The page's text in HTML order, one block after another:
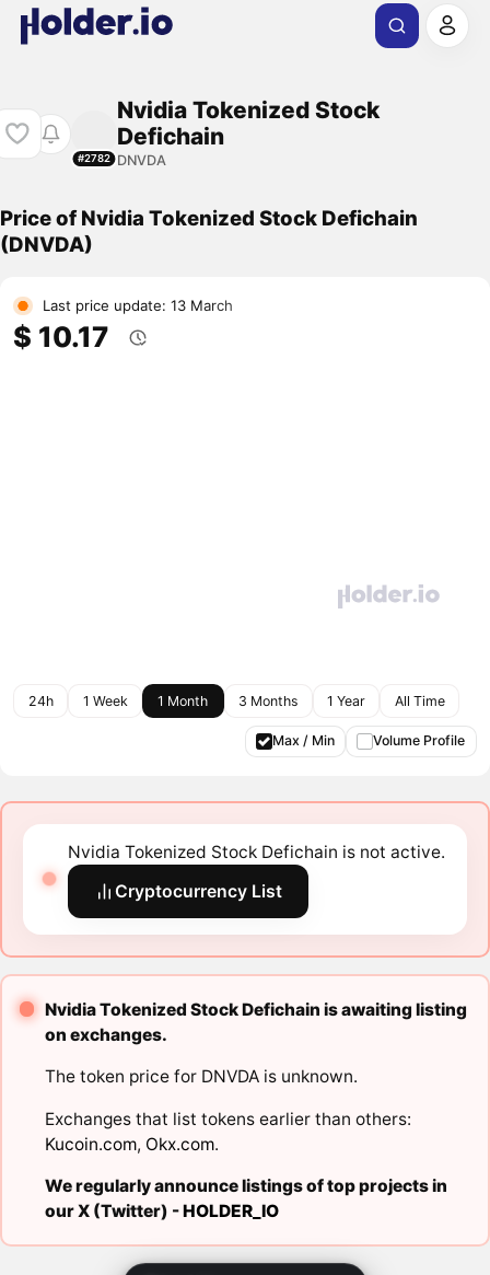
#2782
Nvidia Tokenized Stock
Defichain
DNVDA
Price of Nvidia Tokenized Stock Defichain
(DNVDA)
Last price update: 13 March
$ 10.17
24h 1 Week 1 Month 3 Months 1 Year All Time
Max / Min Volume Profile
Nvidia Tokenized Stock Defichain is not active.
Cryptocurrency List
Nvidia Tokenized Stock Defichain is awaiting listing
on exchanges.
The token price for DNVDA is unknown.
Exchanges that list tokens earlier than others:
Kucoin.com, Okx.com.
We regularly announce listings of top projects in
our X (Twitter) -HOLDER_IO